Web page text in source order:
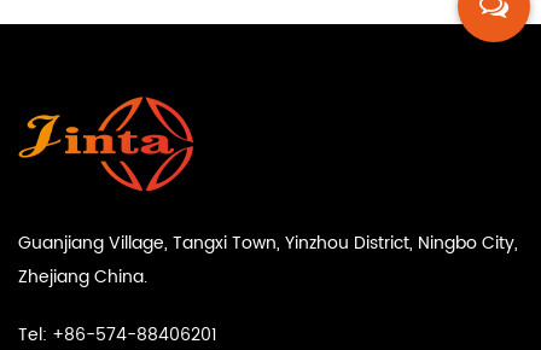
Guanjiang Village, Tangxi Town, Yinzhou District, Ningbo City,
Zhejiang China.
Tel: +86-574-88406201